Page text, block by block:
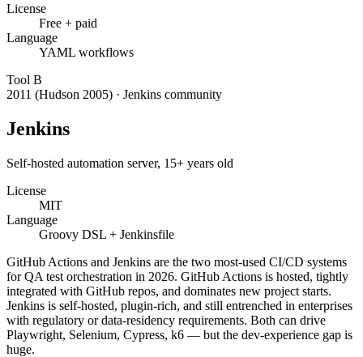
License
Free + paid
Language
YAML workflows
Tool B
2011 (Hudson 2005) · Jenkins community
Jenkins
Self-hosted automation server, 15+ years old
License
MIT
Language
Groovy DSL + Jenkinsfile
GitHub Actions and Jenkins are the two most-used CI/CD systems
for QA test orchestration in 2026. GitHub Actions is hosted, tightly
integrated with GitHub repos, and dominates new project starts.
Jenkins is self-hosted, plugin-rich, and still entrenched in enterprises
with regulatory or data-residency requirements. Both can drive
Playwright, Selenium, Cypress, k6 — but the dev-experience gap is
huge.